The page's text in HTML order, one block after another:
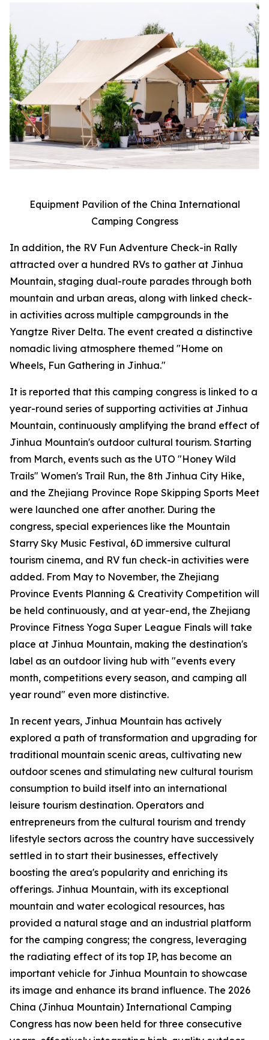
Equipment Pavilion of the China International
Camping Congress
In addition, the RV Fun Adventure Check-in Rally
attracted over a hundred RVs to gather at Jinhua
Mountain, staging dual-route parades through both
mountain and urban areas, along with linked check-
in activities across multiple campgrounds in the
Yangtze River Delta. The event created a distinctive
nomadic living atmosphere themed "Home on
Wheels, Fun Gathering in Jinhua."
It is reported that this camping congress is linked to a
year-round series of supporting activities at Jinhua
Mountain, continuously amplifying the brand effect of
Jinhua Mountain's outdoor cultural tourism. Starting
from March, events such as the UTO "Honey Wild
Trails" Women's Trail Run, the 8th Jinhua City Hike,
and the Zhejiang Province Rope Skipping Sports Meet
were launched one after another. During the
congress, special experiences like the Mountain
Starry Sky Music Festival, 6D immersive cultural
tourism cinema, and RV fun check-in activities were
added. From May to November, the Zhejiang
Province Events Planning & Creativity Competition will
be held continuously, and at year-end, the Zhejiang
Province Fitness Yoga Super League Finals will take
place at Jinhua Mountain, making the destination's
label as an outdoor living hub with "events every
month, competitions every season, and camping all
year round" even more distinctive.
In recent years, Jinhua Mountain has actively
explored a path of transformation and upgrading for
traditional mountain scenic areas, cultivating new
outdoor scenes and stimulating new cultural tourism
consumption to build itself into an international
leisure tourism destination. Operators and
entrepreneurs from the cultural tourism and trendy
lifestyle sectors across the country have successively
settled in to start their businesses, effectively
boosting the area's popularity and enriching its
offerings. Jinhua Mountain, with its exceptional
mountain and water ecological resources, has
provided a natural stage and an industrial platform
for the camping congress; the congress, leveraging
the radiating effect of its top IP, has become an
important vehicle for Jinhua Mountain to showcase
its image and enhance its brand influence. The 2026
China (Jinhua Mountain) International Camping
Congress has now been held for three consecutive